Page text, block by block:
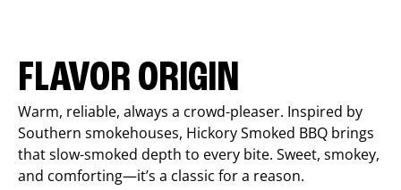
FLAVOR ORIGIN
Warm, reliable, always a crowd-pleaser. Inspired by
Southern smokehouses, Hickory Smoked BBQ brings
that slow-smoked depth to every bite. Sweet, smokey,
and comforting—it’s a classic for a reason.